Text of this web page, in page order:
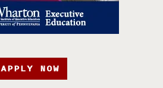
APPLY NOW